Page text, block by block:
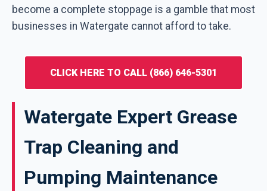
become a complete stoppage is a gamble that most
businesses in Watergate cannot afford to take.
CLICK HERE TO CALL (866) 646-5301
Watergate Expert Grease
Trap Cleaning and
Pumping Maintenance